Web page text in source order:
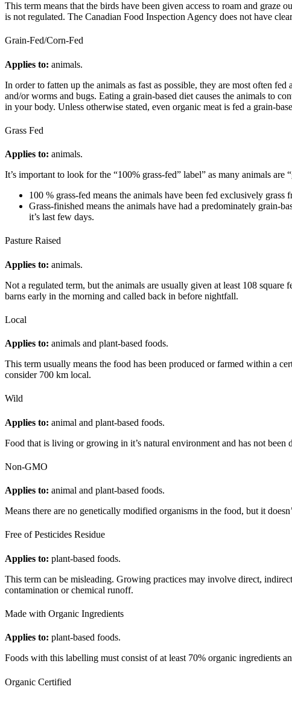
This term means that the birds have been given access to roam and
is not regulated. The Canadian Food Inspection Agency does not have
Grain-Fed/Corn-Fed
Applies to: animals.
In order to fatten up the animals as fast as possible, they are most often
and/or worms and bugs. Eating a grain-based diet causes the animals to
in your body. Unless otherwise stated, even organic meat is fed a grain-
Grass Fed
Applies to: animals.
It’s important to look for the “100% grass-fed” label” as many animals are
100 % grass-fed means the animals have been fed exclusively grass
Grass-finished means the animals have had a predominately grain-
it’s last few days.
Pasture Raised
Applies to: animals.
Not a regulated term, but the animals are usually given at least 108
barns early in the morning and called back in before nightfall.
Local
Applies to: animals and plant-based foods.
This term usually means the food has been produced or farmed within a
consider 700 km local.
Wild
Applies to: animal and plant-based foods.
Food that is living or growing in it’s natural environment and has not been
Non-GMO
Applies to: animal and plant-based foods.
Means there are no genetically modified organisms in the food, but it
Free of Pesticides Residue
Applies to: plant-based foods.
This term can be misleading. Growing practices may involve direct,
contamination or chemical runoff.
Made with Organic Ingredients
Applies to: plant-based foods.
Foods with this labelling must consist of at least 70% organic ingredients
Organic Certified